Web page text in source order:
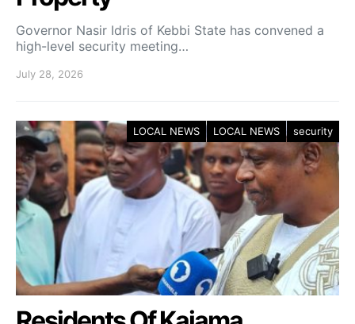
Governor Nasir Idris of Kebbi State has convened a
high-level security meeting…
July 28, 2026
LOCAL NEWS LOCAL NEWS security